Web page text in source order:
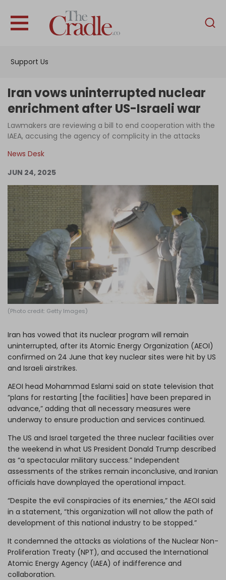
Support Us
English
Interviews
News
Podcast
Become an Author
Log in
Iran vows uninterrupted nuclear
enrichment after US-Israeli war
Lawmakers are reviewing a bill to end cooperation with the
IAEA, accusing the agency of complicity in the attacks
News Desk
JUN 24, 2025
(Photo credit: Getty Images)
Iran has vowed that its nuclear program will remain
uninterrupted, after its Atomic Energy Organization (AEOI)
confirmed on 24 June that key nuclear sites were hit by US
and Israeli airstrikes.
AEOI head Mohammad Eslami said on state television that
“plans for restarting [the facilities] have been prepared in
advance,” adding that all necessary measures were
underway to ensure production and services continued.
The US and Israel targeted the three nuclear facilities over
the weekend in what US President Donald Trump described
as “a spectacular military success.” Independent
assessments of the strikes remain inconclusive, and Iranian
officials have downplayed the operational impact.
“Despite the evil conspiracies of its enemies,” the AEOI said
in a statement, “this organization will not allow the path of
development of this national industry to be stopped.”
It condemned the attacks as violations of the Nuclear Non-
Proliferation Treaty (NPT), and accused the International
Atomic Energy Agency (IAEA) of indifference and
collaboration.